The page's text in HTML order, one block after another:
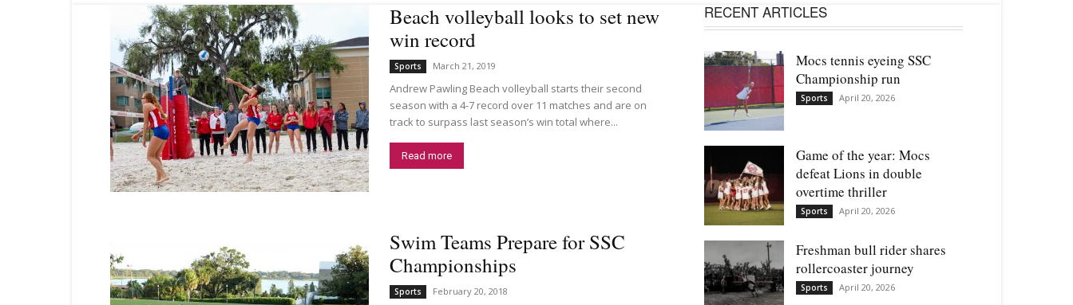
Beach volleyball looks to set new
win record
Sports March 21, 2019
Andrew Pawling Beach volleyball starts their second
season with a 4-7 record over 11 matches and are on
track to surpass last season’s win total where...
Read more
Swim Teams Prepare for SSC
Championships
Sports February 20, 2018
RECENT ARTICLES
Mocs tennis eyeing SSC
Championship run
Sports April 20, 2026
Game of the year: Mocs
defeat Lions in double
overtime thriller
Sports April 20, 2026
Freshman bull rider shares
rollercoaster journey
Sports April 20, 2026